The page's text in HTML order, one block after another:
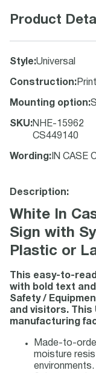
Product
Style:Universal
Construction:
Mounting option:
SKU:NHE-15962
CS449140
Wording : IN CASE
Description:
White In
Sign with
Plastic or
This easy-to-
with bold text
Safety /
and visitors. This
manufacturing
Made-to-
moisture
environments.